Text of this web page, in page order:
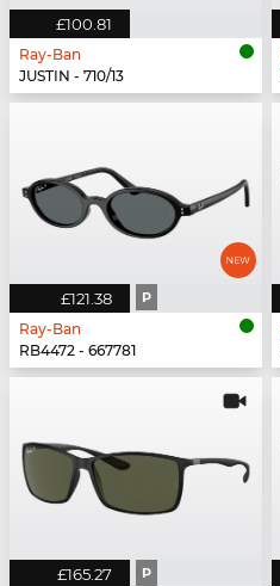
£100.81
Ray-Ban
JUSTIN - 710/13
£121.38 P
Ray-Ban
RB4472 - 667781
£165.27 P